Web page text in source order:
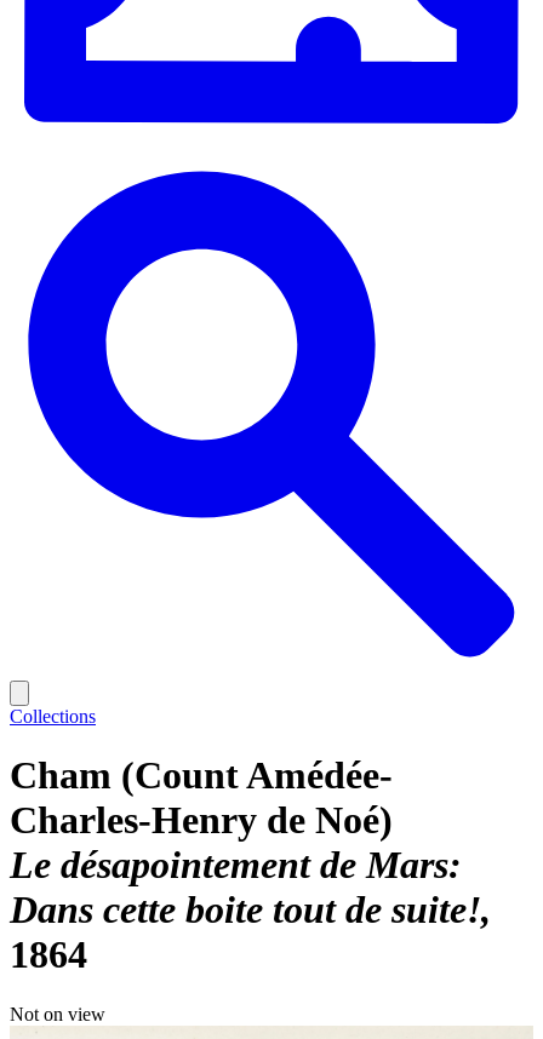
Collections
Cham (Count Amédée-
Charles-Henry de Noé)
Le désapointement de Mars:
Dans cette boite tout de suite!
1864
Not on view